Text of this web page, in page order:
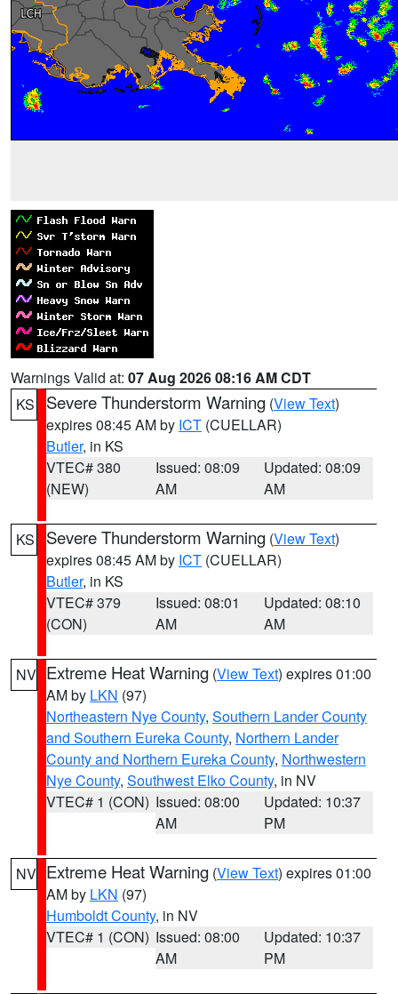
Warnings Valid at: 07 Aug 2026 08:16 AM CDT
KS
Severe Thunderstorm Warning (View Text)
expires 08:45 AM by ICT (CUELLAR)
Butler, in KS
VTEC# 380
(NEW)
Issued: 08:09
AM
Updated: 08:09
AM
KS Severe Thunderstorm Warning (View Text)
expires 08:45 AM by ICT (CUELLAR)
Butler, in KS
VTEC# 379
(CON)
Issued: 08:01
AM
Updated: 08:10
AM
NV Extreme Heat Warning (View Text) expires 01:00
AM by LKN (97)
Northeastern Nye County, Southern Lander County
and Southern Eureka County, Northern Lander
County and Northern Eureka County, Northwestern
Nye County, Southwest Elko County, in NV
VTEC# 1 (CON) Issued: 08:00
AM
Updated: 10:37
PM
NV Extreme Heat Warning (View Text) expires 01:00
AM by LKN (97)
Humboldt County, in NV
VTEC# 1 (CON) Issued: 08:00
AM
Updated: 10:37
PM